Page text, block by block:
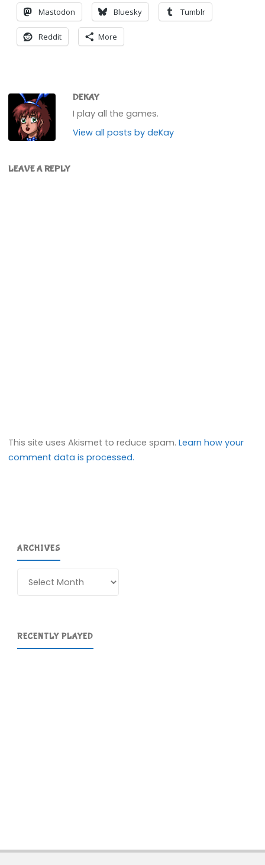
Mastodon Bluesky Tumblr
Reddit More
DEKAY
I play all the games.
View all posts by deKay
LEAVE A REPLY
This site uses Akismet to reduce spam.Learn how your
comment data is processed.
ARCHIVES
RECENTLY PLAYED